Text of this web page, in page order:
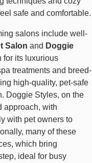
safe and comfortable.
salons include well-
Salon and Doggie
for its luxurious
treatments and breed-
high-quality, pet-safe
Doggie Styles, on the
approach, with
with pet owners to
many of these
which bring
ideal for busy